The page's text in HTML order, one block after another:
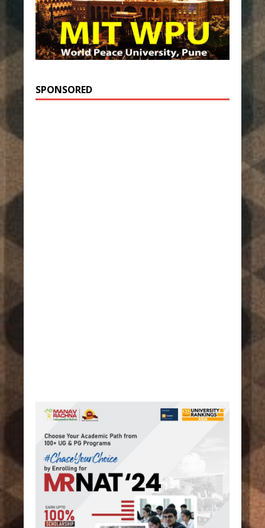
SPONSORED